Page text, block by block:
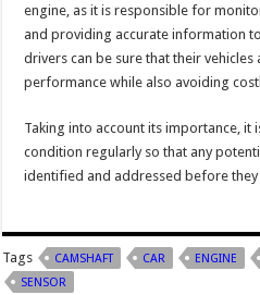
engine, as it is responsible for
and providing accurate information to
drivers can be sure that their vehicles
performance while also avoiding
Taking into account its importance, it
condition regularly so that any
identified and addressed before
Tags CAMSHAFT CAR ENGINE
SENSOR